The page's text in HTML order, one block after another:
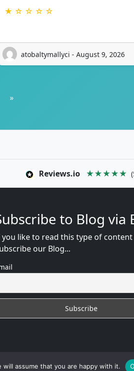
★ ☆ ☆ ☆ ☆
atobaltymallyci - August 9, 2026
»
Reviews.io ★★★★★
to Blog via
like to read this type of
our Blog...
CONSULTANT
assume that you are happy with it.